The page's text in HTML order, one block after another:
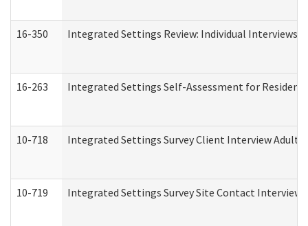
16-350 Integrated Settings Review: Individual
16-263 Integrated Settings Self-Assessment for
10-718 Integrated Settings Survey Client Interview Adult
10-719 Integrated Settings Survey Site Contact Interview